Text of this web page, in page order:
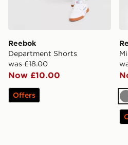
Reebok
Department Shorts
was £18.00
Now £10.00
Offers